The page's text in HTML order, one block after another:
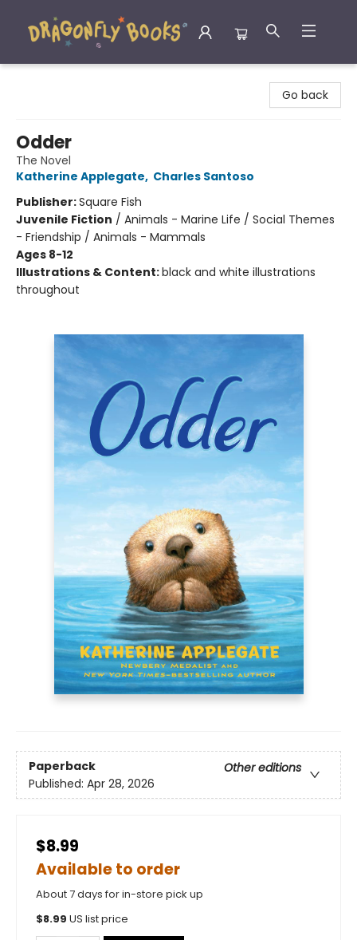
Go back
Odder
The Novel
Katherine Applegate, Charles Santoso
Publisher:Square Fish
Juvenile Fiction / Animals - Marine Life / Social Themes
- Friendship / Animals - Mammals
Ages 8-12
Illustrations & Content:black and white illustrations
throughout
Paperback
Other editions
Published: Apr 28, 2026
$8.99
Available to order
About 7 days for in-store pick up
$8.99 US list price